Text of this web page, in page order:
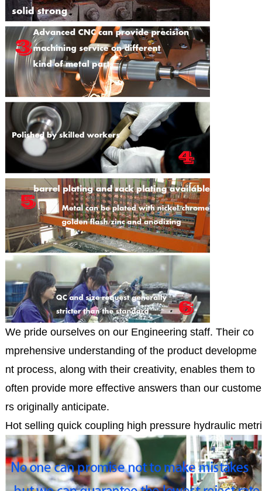
We pride ourselves on our Engineering staff. Their co
mprehensive understanding of the product developme
nt process, along with their creativity, enables them to
often provide more effective answers than our custome
rs originally anticipate.
Hot selling quick coupling high pressure hydraulic